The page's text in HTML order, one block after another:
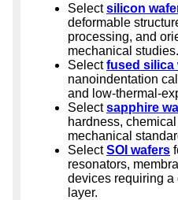
Selectsilicon
deformable
processing, and
mechanical studies.
Selectfused silica
nanoindentation
and low-thermal-
Selectsapphire
hardness,
mechanical
SelectSOI wafers
resonators,
devices requiring
layer.